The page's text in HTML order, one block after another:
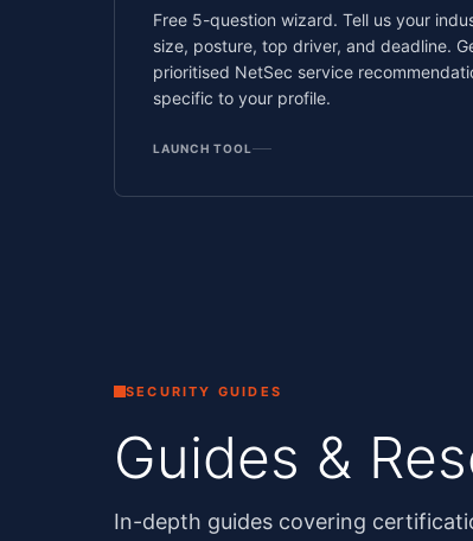
Free 5-question wizard. Tell us your
size, posture, top driver, and deadline.
prioritised NetSec service
specific to your profile.
LAUNCH TOOL
SECURITY GUIDES
Guides &
In-depth guides covering